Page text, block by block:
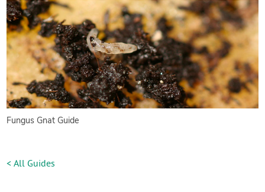
Fungus Gnat Guide
< All Guides